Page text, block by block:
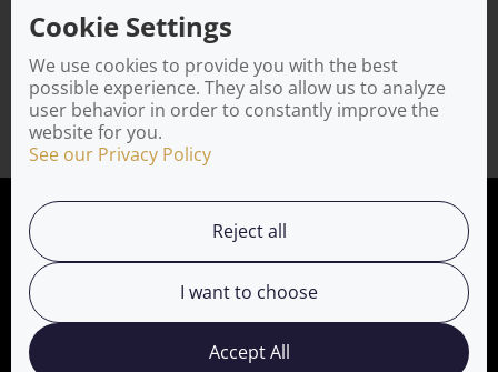
Facilitating a move to Malta is seamless when you rely on the
Welcome Center Malta. Established in 2016 with the sole
objective of helping people make an effortless move to the
island, Welcome Center Malta aims to reduce the challenges
involved in settling, moving and establishing local contacts.
Working with us
Service Directory
Welcome Center Malta © 2025. Affiliated with
Welcome
Cookie Settings
We use cookies to provide you with the best
possible experience. They also allow us to analyze
user behavior in order to constantly improve the
website for you.
See our Privacy Policy
Reject all
I want to choose
Accept All